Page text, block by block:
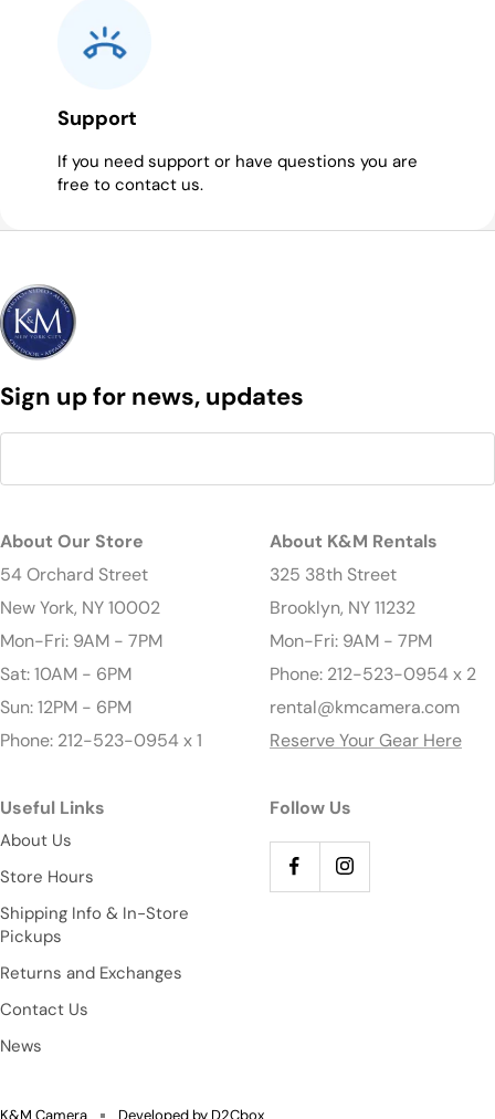
Support
If you need support or have questions you are
free to contact us.
Sign up for news, updates
About Our Store
54 Orchard Street
New York, NY 10002
Mon-Fri: 9AM - 7PM
Sat: 10AM - 6PM
Sun: 12PM - 6PM
Phone: 212-523-0954 x 1
About K&M Rentals
325 38th Street
Brooklyn, NY 11232
Mon-Fri: 9AM - 7PM
Phone: 212-523-0954 x 2
rental@kmcamera.com
Reserve Your Gear Here
Useful Links
About Us
Store Hours
Shipping Info & In-Store
Pickups
Returns and Exchanges
Contact Us
News
Follow Us
K&M Camera Developed by D2Cbox